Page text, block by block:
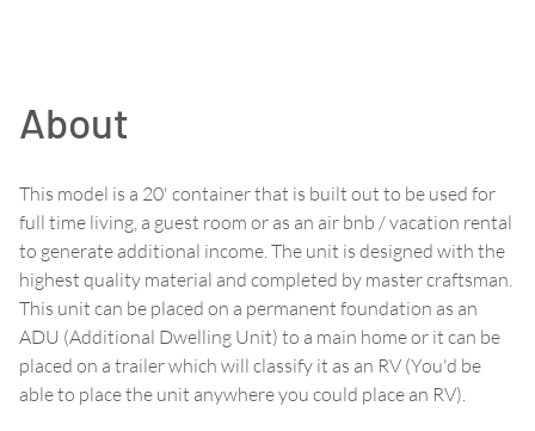
About
This model is a 20' container that is built out to be used for
full time living, a guest room or as an air bnb / vacation rental
to generate additional income. The unit is designed with the
highest quality material and completed by master craftsman.
This unit can be placed on a permanent foundation as an
ADU (Additional Dwelling Unit) to a main home or it can be
placed on a trailer which will classify it as an RV (You'd be
able to place the unit anywhere you could place an RV).